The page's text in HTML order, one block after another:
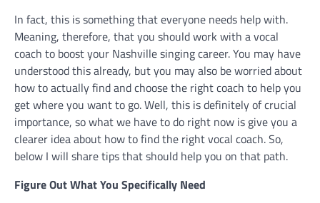
In fact, this is something that everyone needs help with.
Meaning, therefore, that you should work with a vocal
coach to boost your Nashville singing career. You may have
understood this already, but you may also be worried about
how to actually find and choose the right coach to help you
get where you want to go. Well, this is definitely of crucial
importance, so what we have to do right now is give you a
clearer idea about how to find the right vocal coach. So,
below I will share tips that should help you on that path.
Figure Out What You Specifically Need